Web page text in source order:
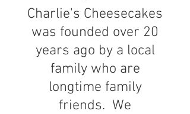
Charlie's Cheesecakes
was founded over 20
years ago by a local
family who are
longtime family
friends. We